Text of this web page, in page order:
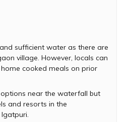
Vihigaon Waterfall is also
deep within a forested
Western Ghats. You
trek to reach the waterfall.
a variety of flora and fauna.
by the array of birds
by lush greenery, the
for a picnic with family and
and enjoy the picturesque
sufficient water as there are
village. However, locals can
cooked meals on prior
options near the waterfall but
and resorts in the